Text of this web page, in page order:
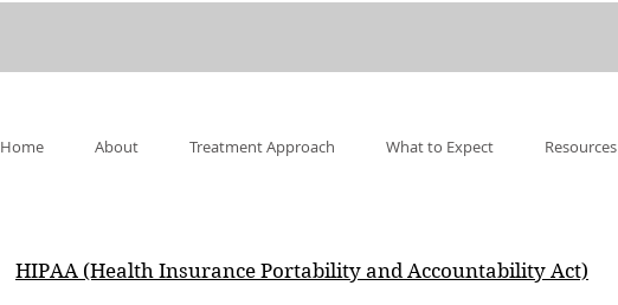
Home About Treatment Approach What to Expect Resources
HIPAA (Health Insurance Portability and Accountability Act)